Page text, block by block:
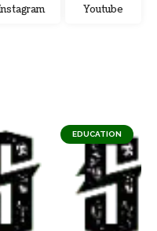
Youtube
EDUCATION